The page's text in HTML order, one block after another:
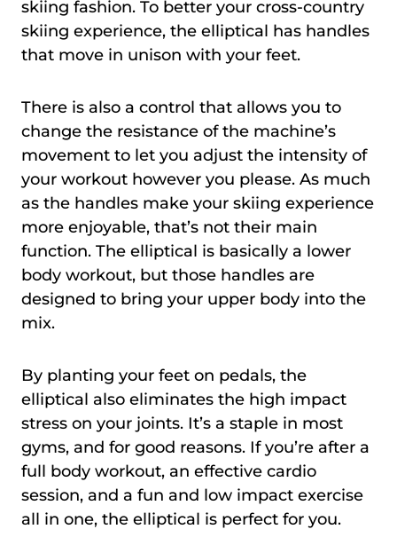
skiing fashion. To better your cross-country
skiing experience, the elliptical has handles
that move in unison with your feet.
There is also a control that allows you to
change the resistance of the machine’s
movement to let you adjust the intensity of
your workout however you please. As much
as the handles make your skiing experience
more enjoyable, that’s not their main
function. The elliptical is basically a lower
body workout, but those handles are
designed to bring your upper body into the
mix.
By planting your feet on pedals, the
elliptical also eliminates the high impact
stress on your joints. It’s a staple in most
gyms, and for good reasons. If you’re after a
full body workout, an effective cardio
session, and a fun and low impact exercise
all in one, the elliptical is perfect for you.